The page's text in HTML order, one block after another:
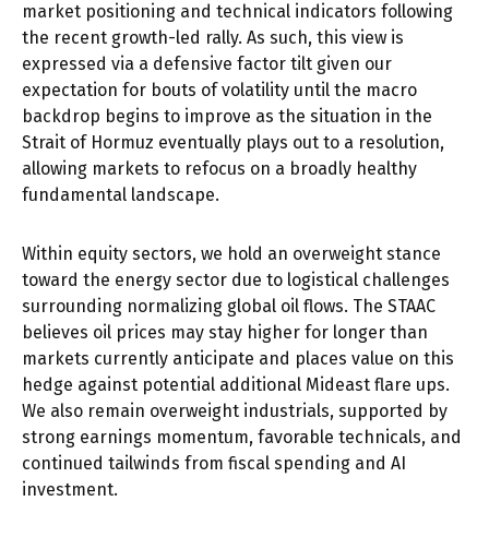
market positioning and technical indicators following
the recent growth-led rally. As such, this view is
expressed via a defensive factor tilt given our
expectation for bouts of volatility until the macro
backdrop begins to improve as the situation in the
Strait of Hormuz eventually plays out to a resolution,
allowing markets to refocus on a broadly healthy
fundamental landscape.
Within equity sectors, we hold an overweight stance
toward the energy sector due to logistical challenges
surrounding normalizing global oil flows. The STAAC
believes oil prices may stay higher for longer than
markets currently anticipate and places value on this
hedge against potential additional Mideast flare ups.
We also remain overweight industrials, supported by
strong earnings momentum, favorable technicals, and
continued tailwinds from fiscal spending and AI
investment.